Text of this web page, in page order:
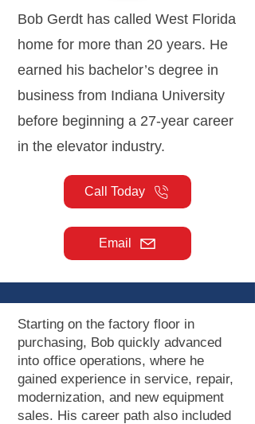
Bob Gerdt has called West Florida
home for more than 20 years. He
earned his bachelor’s degree in
business from Indiana University
before beginning a 27-year career
in the elevator industry.
Call Today
Email
Starting on the factory floor in
purchasing, Bob quickly advanced
into office operations, where he
gained experience in service, repair,
modernization, and new equipment
sales. His career path also included